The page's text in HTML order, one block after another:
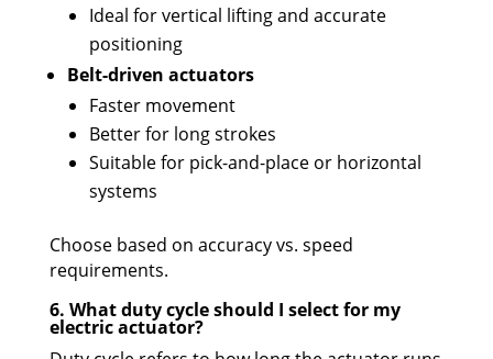
Ideal for vertical lifting and accurate
positioning
Belt-driven actuators
Faster movement
Better for long strokes
Suitable for pick-and-place or horizontal
systems
Choose based on accuracy vs. speed
requirements.
6. What duty cycle should I select for my
electric actuator?